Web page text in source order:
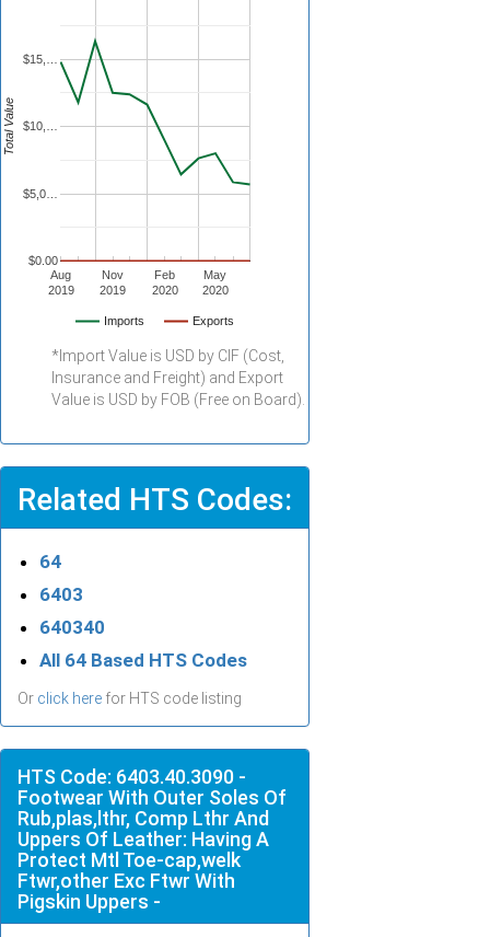
Imports Exports
Aug
2019
Nov
2019
Feb
2020
May
2020
$0.00
$5,0…
$10,…
$15,…
Total Value
*Import Value is USD by CIF (Cost,
Insurance and Freight) and Export
Value is USD by FOB (Free on Board).
Related HTS Codes:
64
6403
640340
All 64 Based HTS Codes
Or click here for HTS code listing
HTS Code: 6403.40.3090 -
Footwear With Outer Soles Of
Rub,plas,lthr, Comp Lthr And
Uppers Of Leather: Having A
Protect Mtl Toe-cap,welk
Ftwr,other Exc Ftwr With
Pigskin Uppers -